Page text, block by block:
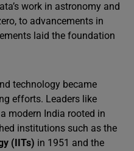
work in astronomy and
to advancements in
laid the foundation
technology became
efforts. Leaders like
modern India rooted in
institutions such as the
(IITs) in 1951 and the